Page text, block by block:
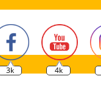
3k 4k